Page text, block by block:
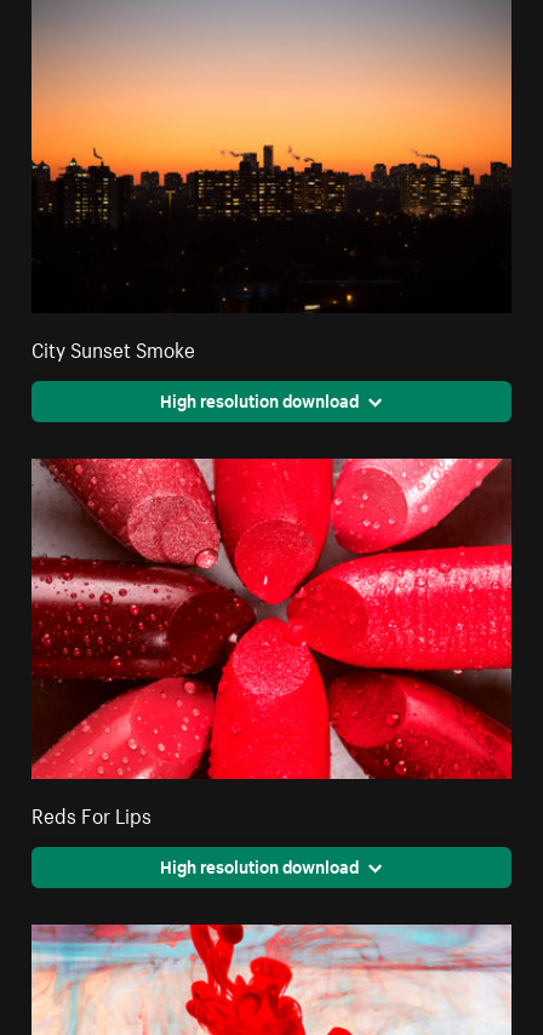
City Sunset Smoke
High resolution download
Reds For Lips
High resolution download